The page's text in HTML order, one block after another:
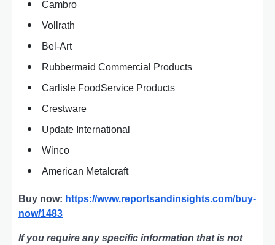
Cambro
Vollrath
Bel-Art
Rubbermaid Commercial Products
Carlisle FoodService Products
Crestware
Update International
Winco
American Metalcraft
Buy now: https://www.reportsandinsights.com/buy-
now/1483
If you require any specific information that is not